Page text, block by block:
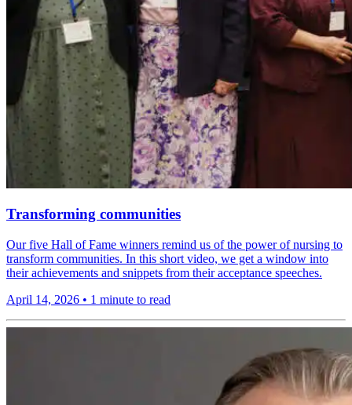
Transforming communities
Our five Hall of Fame winners remind us of the power of nursing to
transform communities. In this short video, we get a window into
their achievements and snippets from their acceptance speeches.
April 14, 2026 • 1 minute to read